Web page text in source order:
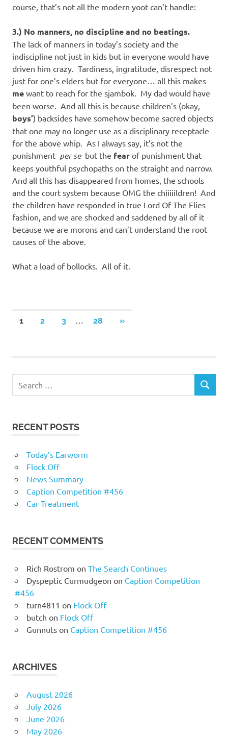
course, that’s not all the modern yoot can’t handle:
3.) No manners, no discipline and no beatings.
The lack of manners in today’s society and the
indiscipline not just in kids but in everyone would have
driven him crazy. Tardiness, ingratitude, disrespect not
just for one’s elders but for everyone… all this makes
me want to reach for the sjambok. My dad would have
been worse. And all this is because children’s (okay,
boys’) backsides have somehow become sacred objects
that one may no longer use as a disciplinary receptacle
for the above whip. As I always say, it’s not the
punishment per sebut the fear of punishment that
keeps youthful psychopaths on the straight and narrow.
And all this has disappeared from homes, the schools
and the court system because OMG the chiiiiildren! And
the children have responded in true Lord Of The Flies
fashion, and we are shocked and saddened by all of it
because we are morons and can’t understand the root
causes of the above.
What a load of bollocks. All of it.
Posts
1 2 3 28
NEXT
»
RECENT POSTS
Today’s Earworm
Flock Off
News Summary
Caption Competition #456
Car Treatment
RECENT COMMENTS
Rich Rostrom on The Search Continues
Dyspeptic Curmudgeon on Caption Competition
#456
turn4811 on Flock Off
butch on Flock Off
Gunnutson Caption Competition #456
ARCHIVES
August 2026
July 2026
June 2026
May 2026